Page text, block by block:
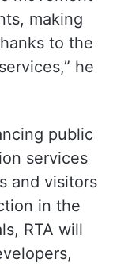
and
movement
making
to the
he